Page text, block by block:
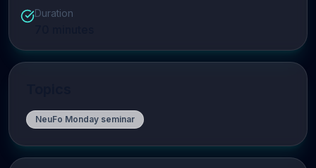
Duration
NeuFo Monday seminar